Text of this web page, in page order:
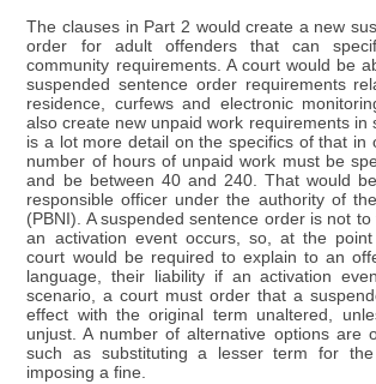
The clauses in Part 2 would create a new
order for adult offenders that can
community requirements. A court would be
suspended sentence order requirements
residence, curfews and electronic
also create new unpaid work requirements in
is a lot more detail on the specifics of that in
number of hours of unpaid work must be
and be between 40 and 240. That would
responsible officer under the authority of
(PBNI). A suspended sentence order is not
an activation event occurs, so, at the
court would be required to explain to an
language, their liability if an activation
scenario, a court must order that a
effect with the original term unaltered,
unjust. A number of alternative options are
such as substituting a lesser term for
imposing a fine.